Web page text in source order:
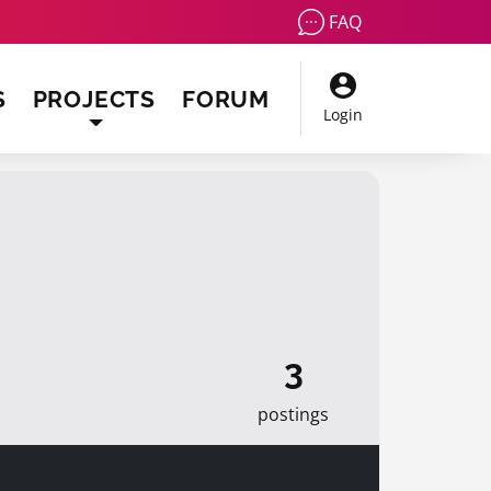
FAQ
PROJECTS FORUM
Login
3
postings